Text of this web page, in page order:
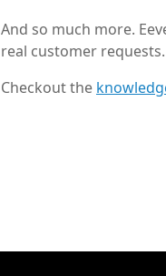
And so much more.
real customer requests.
Checkout the